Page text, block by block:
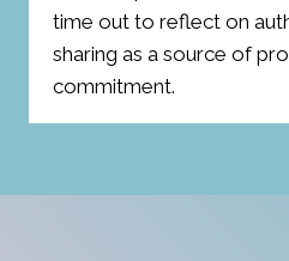
time out to reflect on
sharing as a source of
commitment.